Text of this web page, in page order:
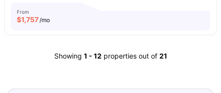
From
$1,757/mo
Showing 1 - 12 properties out of 21